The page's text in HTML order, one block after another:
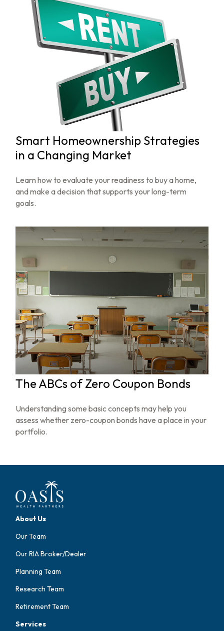
Smart Homeownership Strategies
in a Changing Market
Learn how to evaluate your readiness to buy a home,
and make a decision that supports your long-term
goals.
The ABCs of Zero Coupon Bonds
Understanding some basic concepts may help you
assess whether zero-coupon bonds have a place in your
portfolio.
About Us
Our Team
Our RIA Broker/Dealer
Planning Team
Research Team
Retirement Team
Services